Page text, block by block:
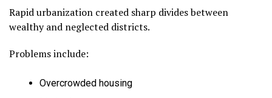
Rapid urbanization created sharp divides between
wealthy and neglected districts.
Problems include:
Overcrowded housing